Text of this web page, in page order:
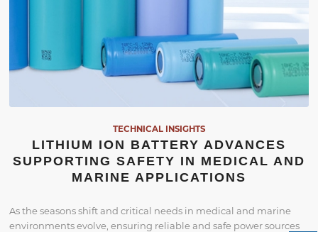
TECHNICAL INSIGHTS
LITHIUM ION BATTERY ADVANCES
SUPPORTING SAFETY IN MEDICAL AND
MARINE APPLICATIONS
As the seasons shift and critical needs in medical and marine
environments evolve, ensuring reliable and safe power sources